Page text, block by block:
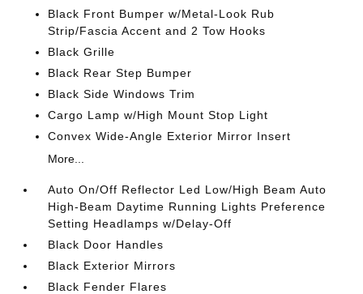
Black Front Bumper w/Metal-Look Rub
Strip/Fascia Accent and 2 Tow Hooks
Black Grille
Black Rear Step Bumper
Black Side Windows Trim
Cargo Lamp w/High Mount Stop Light
Convex Wide-Angle Exterior Mirror Insert
More...
Auto On/Off Reflector Led Low/High Beam Auto
High-Beam Daytime Running Lights Preference
Setting Headlamps w/Delay-Off
Black Door Handles
Black Exterior Mirrors
Black Fender Flares